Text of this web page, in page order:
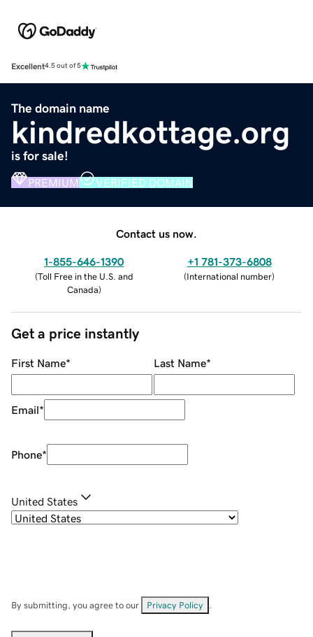
Excellent4.5 out of 5
The domain name
kindredkottage.org
is for sale!
PREMIUM VERIFIED DOMAIN
Contact us now.
1-855-646-1390
(Toll Free in the U.S. and
Canada)
+1 781-373-6808
(International number)
Get a price instantly
First Name* Last Name*
Email*
Phone*
United States
By submitting, you agree to our Privacy Policy